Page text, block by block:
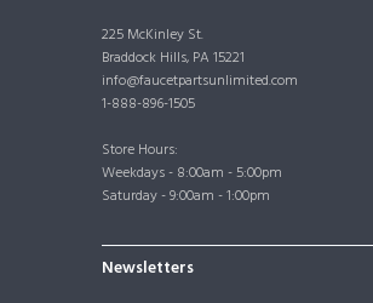
225 McKinley St.
Braddock Hills, PA 15221
info@faucetpartsunlimited.com
1-888-896-1505
Store Hours:
Weekdays - 8:00am - 5:00pm
Saturday - 9:00am - 1:00pm
Newsletters